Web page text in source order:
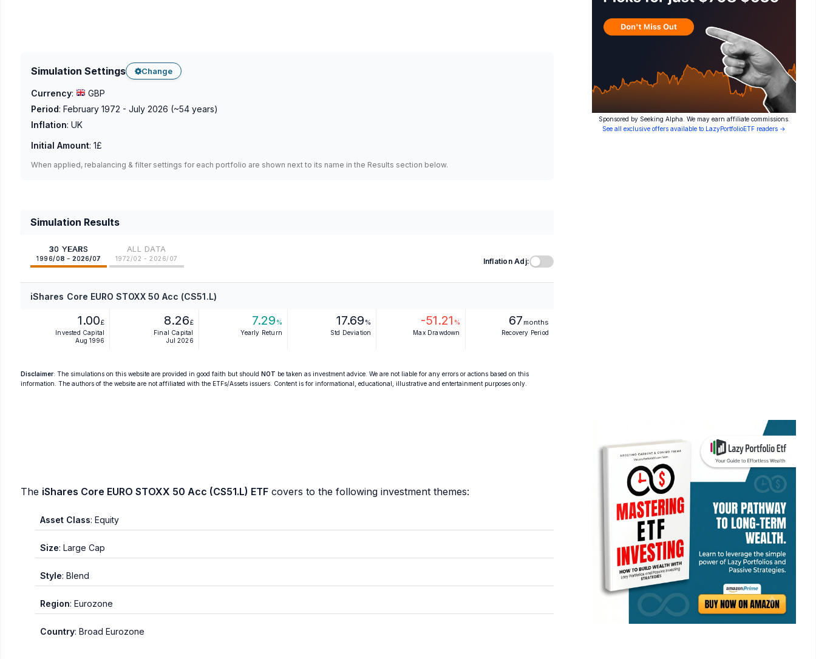
Simulation Settings Change
Currency:
GBP
Period: February 1972 - July 2026 (~54 years)
Inflation: UK
Initial Amount: 1£
When applied, rebalancing & filter settings for each portfolio are shown next to its name in the Results section below.
Simulation Results
30 YEARS
1996/08 - 2026/07
ALL DATA
1972/02 - 2026/07 Inflation Adj:
iShares Core EURO STOXX 50 Acc (CS51.L)
1.00£
Invested Capital
Aug 1996
8.26£
Final Capital
Jul 2026
7.29 %
Yearly Return
17.69 %
Std Deviation
-51.21 %
Max Drawdown
67 months
Recovery Period
Disclaimer: The simulations on this website are provided in good faith but should NOT be taken as investment advice. We are not liable for any errors or actions based on this
information. The authors of the website are not affiliated with the ETFs/Assets issuers. Content is for informational, educational, illustrative and entertainment purposes only.
The iShares Core EURO STOXX 50 Acc (CS51.L) ETF covers to the following investment themes:
Asset Class: Equity
Size: Large Cap
Style: Blend
Region: Eurozone
Country: Broad Eurozone
Sponsored by Seeking Alpha. We may earn affiliate commissions.
See all exclusive offers available to LazyPortfolioETF readers →